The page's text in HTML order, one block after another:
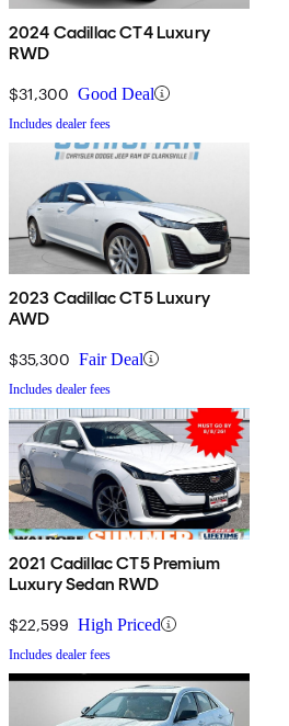
2024 Cadillac CT4 Luxury
RWD
$31,300 Good Deal
Includes dealer fees
2023 Cadillac CT5 Luxury
AWD
$35,300 Fair Deal
Includes dealer fees
2021 Cadillac CT5 Premium
Luxury Sedan RWD
$22,599 High Priced
Includes dealer fees